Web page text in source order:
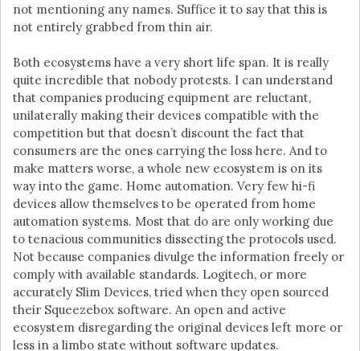
not mentioning any names. Suffice it to say that this is
not entirely grabbed from thin air.
Both ecosystems have a very short life span. It is really
quite incredible that nobody protests. I can understand
that companies producing equipment are reluctant,
unilaterally making their devices compatible with the
competition but that doesn’t discount the fact that
consumers are the ones carrying the loss here. And to
make matters worse, a whole new ecosystem is on its
way into the game. Home automation. Very few hi-fi
devices allow themselves to be operated from home
automation systems. Most that do are only working due
to tenacious communities dissecting the protocols used.
Not because companies divulge the information freely or
comply with available standards. Logitech, or more
accurately Slim Devices, tried when they open sourced
their Squeezebox software. An open and active
ecosystem disregarding the original devices left more or
less in a limbo state without software updates.